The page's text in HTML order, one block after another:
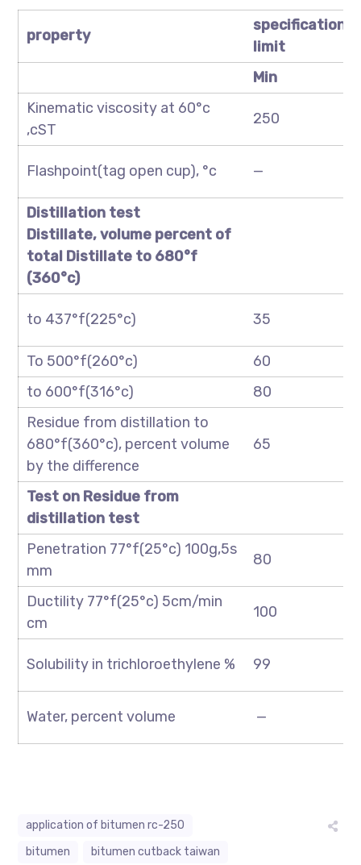
property
specification
limit
Min
Kinematic viscosity at 60°c
,cST
250
Flashpoint(tag open cup), °c —
Distillation test
Distillate, volume percent of
total Distillate to 680°f
(360°c)
to 437°f(225°c) 35
To 500°f(260°c)
60
to 600°f(316°c)
80
Residue from distillation to
680°f(360°c), percent volume
by the difference
65
Test on Residue from
distillation test
Penetration 77°f(25°c) 100g,5s
mm
80
Ductility 77°f(25°c) 5cm/min
cm
100
Solubility in trichloroethylene % 99
Water, percent volume —
application of bitumen rc-250
bitumen
bitumen cutback taiwan